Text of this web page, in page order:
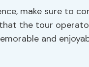
make sure to
the tour
and